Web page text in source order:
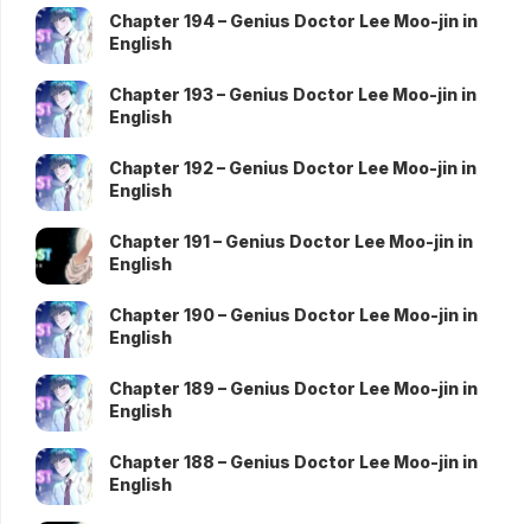
Chapter 194 – Genius Doctor Lee Moo-jin in
English
Chapter 193 – Genius Doctor Lee Moo-jin in
English
Chapter 192 – Genius Doctor Lee Moo-jin in
English
Chapter 191 – Genius Doctor Lee Moo-jin in
English
Chapter 190 – Genius Doctor Lee Moo-jin in
English
Chapter 189 – Genius Doctor Lee Moo-jin in
English
Chapter 188 – Genius Doctor Lee Moo-jin in
English